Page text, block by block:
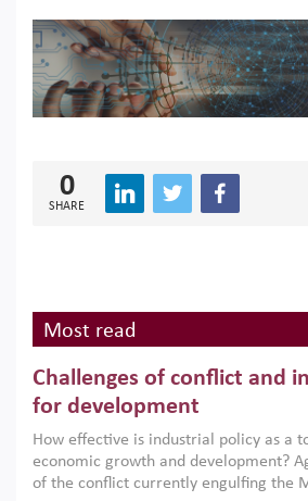
0
SHARE
Most read
Challenges of conflict and
for development
How effective is industrial policy as a
economic growth and development?
of the conflict currently engulfing the